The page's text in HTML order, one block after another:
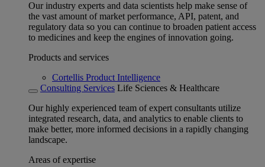
Our industry experts and data scientists help make sense of
the vast amount of market performance, API, patent, and
regulatory data so you can continue to broaden patient access
to medicines and keep the engines of innovation going.
Products and services
Cortellis Product Intelligence
Consulting Services Life Sciences & Healthcare
Our highly experienced team of expert consultants utilize
integrated research, data, and analytics to enable clients to
make better, more informed decisions in a rapidly changing
landscape.
Areas of expertise